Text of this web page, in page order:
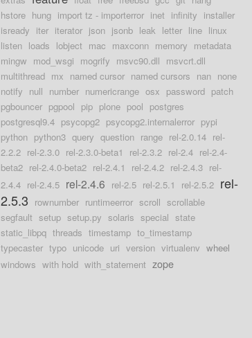
hstore hung import tz - importerror inet infinity installer
isready iter iterator json jsonb leak letter line linux
listen loads lobject mac maxconn memory metadata
mingw mod_wsgi mogrify msvc90.dll msvcrt.dll
multithread mx named cursor named cursors nan none
notify null number numericrange osx password patch
pgbouncer pgpool pip plone pool postgres
postgresql9.4 psycopg2 psycopg2.internalerror pypi
python python3 query question range rel-2.0.14 rel-
2.2.2 rel-2.3.0 rel-2.3.0-beta1 rel-2.3.2 rel-2.4 rel-2.4-
beta2 rel-2.4.0-beta2 rel-2.4.1 rel-2.4.2 rel-2.4.3 rel-
2.4.4 rel-2.4.5 rel-2.4.6 rel-2.5 rel-2.5.1 rel-2.5.2 rel-
2.5.3 rownumber runtimeerror scroll scrollable
segfault setup setup.py solaris special state
static_libpq threads timestamp to_timestamp
typecaster typo unicode uri version virtualenv wheel
windows with hold with_statement zope